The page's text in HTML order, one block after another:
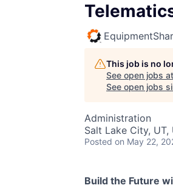
This job is no
See open jobs at
See open jobs
Administration
Salt Lake City, UT,
Posted on May 22,
Build the Future